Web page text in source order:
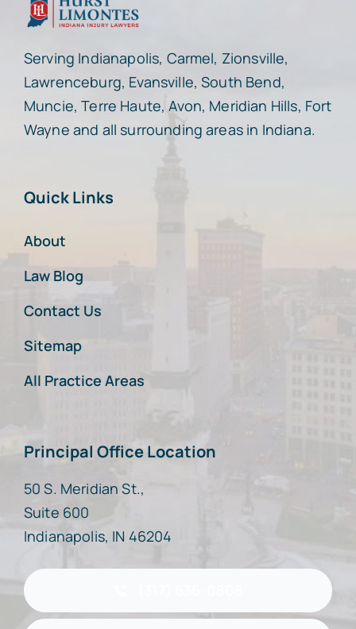
Serving Indianapolis, Carmel, Zionsville,
Lawrenceburg, Evansville, South Bend,
Muncie, Terre Haute, Avon, Meridian Hills, Fort
Wayne and all surrounding areas in Indiana.
Quick Links
About
Law Blog
Contact Us
Sitemap
All Practice Areas
Principal Office Location
50 S. Meridian St.,
Suite 600
Indianapolis, IN 46204